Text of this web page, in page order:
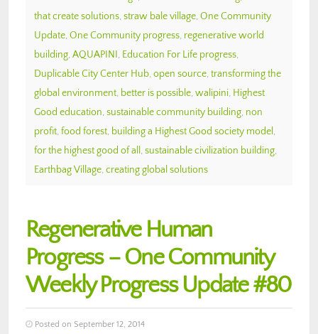
that create solutions, straw bale village, One Community
Update, One Community progress, regenerative world
building, AQUAPINI , Education For Life progress,
Duplicable City Center Hub, open source, transforming the
global environment, better is possible, walipini, Highest
Good education, sustainable community building, non
profit, food forest, building a Highest Good society model ,
for the highest good of all , sustainable civilization building,
Earthbag Village, creating global solutions
Regenerative Human
Progress – One Community
Weekly Progress Update #80
Posted on September 12, 2014